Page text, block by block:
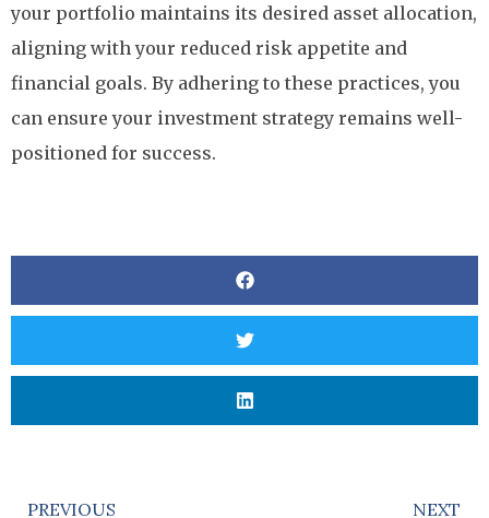
your portfolio maintains its desired asset allocation,
aligning with your reduced risk appetite and
financial goals. By adhering to these practices, you
can ensure your investment strategy remains well-
positioned for success.
PREVIOUS NEXT